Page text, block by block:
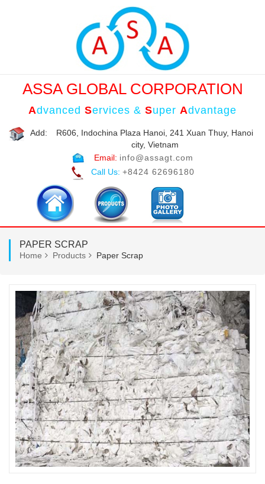
ASSA GLOBAL CORPORATION
Advanced Services & Super Advantage
Add:
R606, Indochina Plaza Hanoi, 241 Xuan Thuy, Hanoi
city, Vietnam
Email: info@assagt.com
Call Us: +8424 62696180
PAPER SCRAP
Home Products Paper Scrap